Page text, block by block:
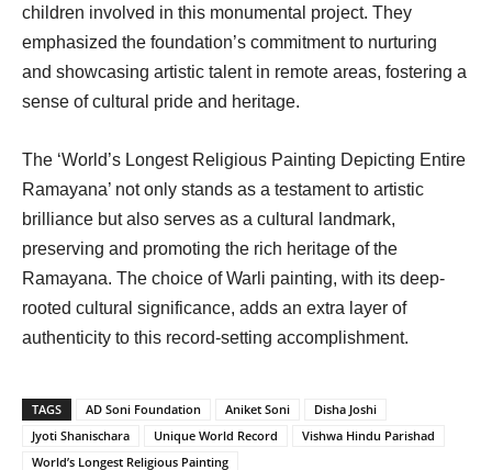
children involved in this monumental project. They
emphasized the foundation’s commitment to nurturing
and showcasing artistic talent in remote areas, fostering a
sense of cultural pride and heritage.
The ‘World’s Longest Religious Painting Depicting Entire
Ramayana’ not only stands as a testament to artistic
brilliance but also serves as a cultural landmark,
preserving and promoting the rich heritage of the
Ramayana. The choice of Warli painting, with its deep-
rooted cultural significance, adds an extra layer of
authenticity to this record-setting accomplishment.
TAGS AD Soni Foundation Aniket Soni
Disha Joshi
Jyoti Shanischara
Unique World Record
Vishwa Hindu Parishad
World’s Longest Religious Painting